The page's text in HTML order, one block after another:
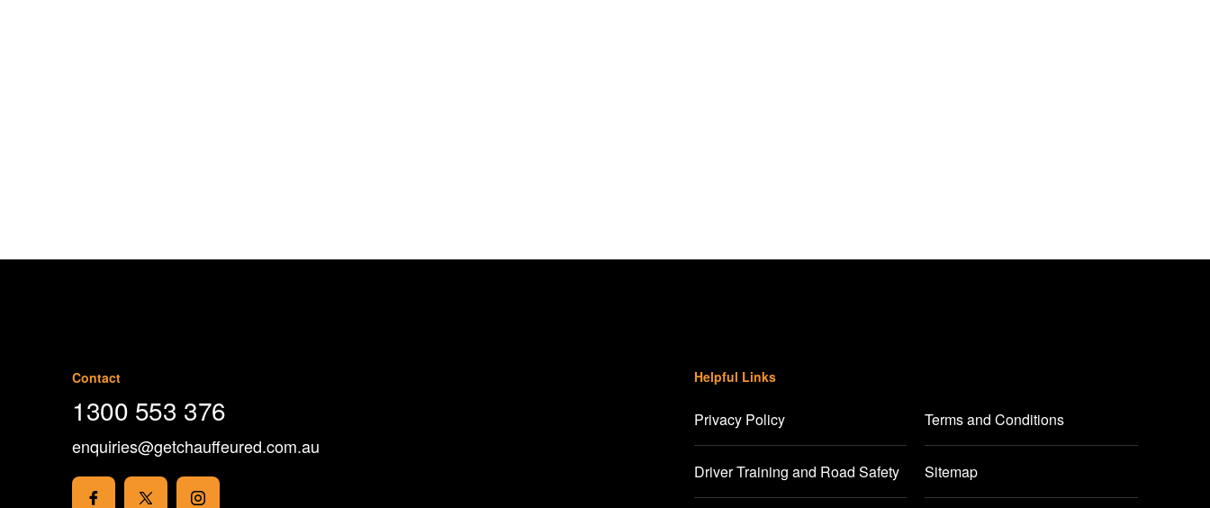
Contact
1300 553 376
enquiries@getchauffeured.com.au
Helpful Links
Privacy Policy Terms and Conditions
Driver Training and Road Safety Sitemap